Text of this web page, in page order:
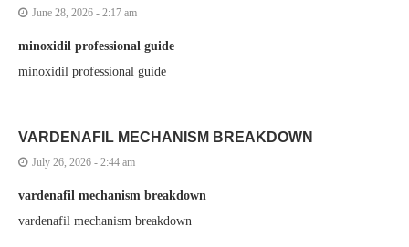
June 28, 2026 - 2:17 am
minoxidil professional guide
minoxidil professional guide
VARDENAFIL MECHANISM BREAKDOWN
July 26, 2026 - 2:44 am
vardenafil mechanism breakdown
vardenafil mechanism breakdown